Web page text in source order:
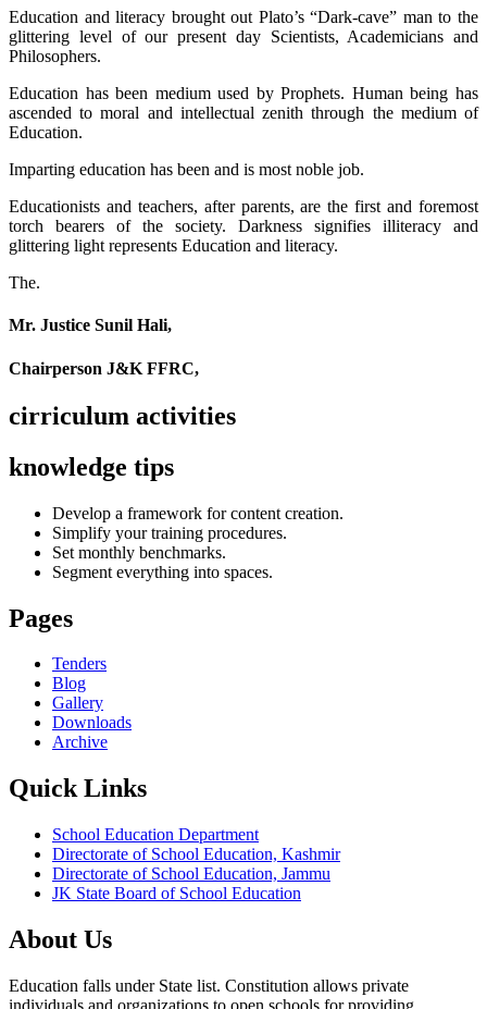
Education and literacy brought out Plato’s “Dark-cave” man to the
glittering level of our present day Scientists, Academicians and
Philosophers.
Education has been medium used by Prophets. Human being has
ascended to moral and intellectual zenith through the medium of
Education.
Imparting education has been and is most noble job.
Educationists and teachers, after parents, are the first and foremost
torch bearers of the society. Darkness signifies illiteracy and
glittering light represents Education and literacy.
The.
Mr. Justice Sunil Hali,
Chairperson J&K FFRC,
cirriculum activities
knowledge tips
Develop a framework for content creation.
Simplify your training procedures.
Set monthly benchmarks.
Segment everything into spaces.
Pages
Tenders
Blog
Gallery
Downloads
Archive
Quick Links
School Education Department
Directorate of School Education, Kashmir
Directorate of School Education, Jammu
JK State Board of School Education
About Us
Education falls under State list. Constitution allows private
individuals and organizations to open schools for providing